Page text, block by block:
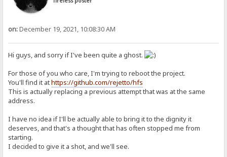
on:December 19, 2021, 10:08:30 AM
Hi guys, and sorry if I've been quite a ghost.
For those of you who care, I'm trying to reboot the project.
You'll find it athttps://github.com/rejetto/hfs
This is actually replacing a previous attempt that was at the same
address.
I have no idea if I'll be actually able to bring it to the dignity it
deserves, and that's a thought that has often stopped me from
starting.
I decided to give it a shot, and we'll see.